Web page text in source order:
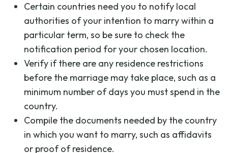
Certain countries need you to notify local
authorities of your intention to marry within a
particular term, so be sure to check the
notification period for your chosen location.
Verify if there are any residence restrictions
before the marriage may take place, such as a
minimum number of days you must spend in the
country.
Compile the documents needed by the country
in which you want to marry, such as affidavits
or proof of residence.